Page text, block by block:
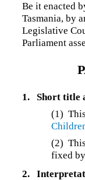
Be it enacted
Tasmania, by
Legislative
Parliament
1.
Short title
(1)
(2)
fixed
2.